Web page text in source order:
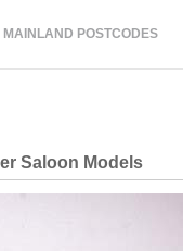
MAINLAND POSTCODES
Saloon Models